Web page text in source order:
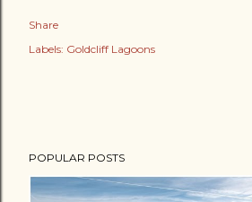
Share
Labels: Goldcliff Lagoons
POPULAR POSTS